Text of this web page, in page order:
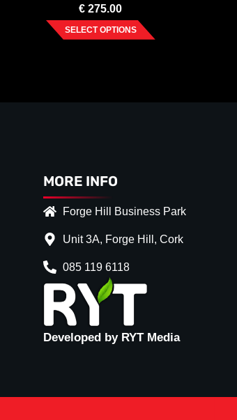
€ 275.00
SELECT OPTIONS
MORE INFO
Forge Hill Business Park
Unit 3A, Forge Hill, Cork
085 119 6118
Developed by RYT Media